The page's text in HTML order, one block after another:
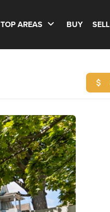
TOP AREAS BUY SELL